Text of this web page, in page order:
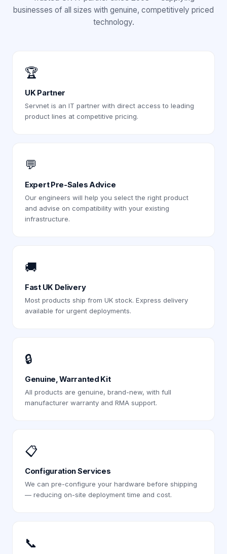
businesses of all sizes with genuine, competitively priced
technology.
🏆
UK Partner
Servnet is an IT partner with direct access to leading
product lines at competitive pricing.
💬
Expert Pre-Sales Advice
Our engineers will help you select the right product
and advise on compatibility with your existing
infrastructure.
🚚
Fast UK Delivery
Most products ship from UK stock. Express delivery
available for urgent deployments.
🔒
Genuine, Warranted Kit
All products are genuine, brand-new, with full
manufacturer warranty and RMA support.
📋
Configuration Services
We can pre-configure your hardware before shipping
— reducing on-site deployment time and cost.
📞